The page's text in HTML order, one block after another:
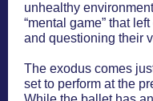
unhealthy
“mental game” that
and questioning their
The exodus comes
set to perform at the